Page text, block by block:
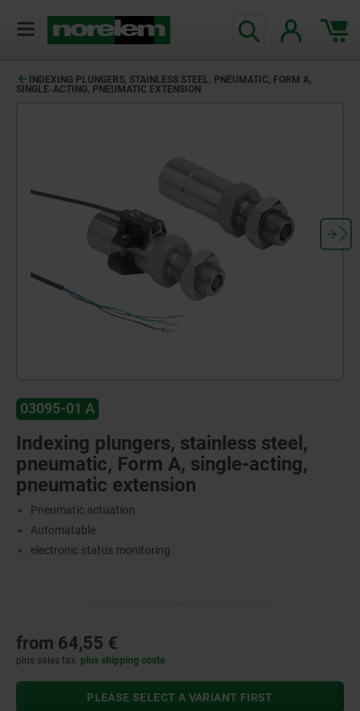
INDEXING PLUNGERS, STAINLESS STEEL, PNEUMATIC, FORM A,
SINGLE-ACTING, PNEUMATIC EXTENSION
03095-01 A
Indexing plungers, stainless steel,
pneumatic, Form A, single-acting,
pneumatic extension
Pneumatic actuation
Automatable
electronic status monitoring
from 64,55 €
plus sales tax plus shipping costs
PLEASE SELECT A VARIANT FIRST